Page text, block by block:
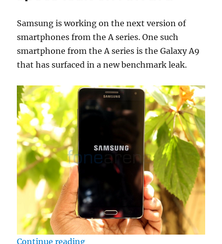
Samsung is working on the next version of
smartphones from the A series. One such
smartphone from the A series is the Galaxy A9
that has surfaced in a new benchmark leak.
Continue reading“Samsung Galaxy A9 specs leak